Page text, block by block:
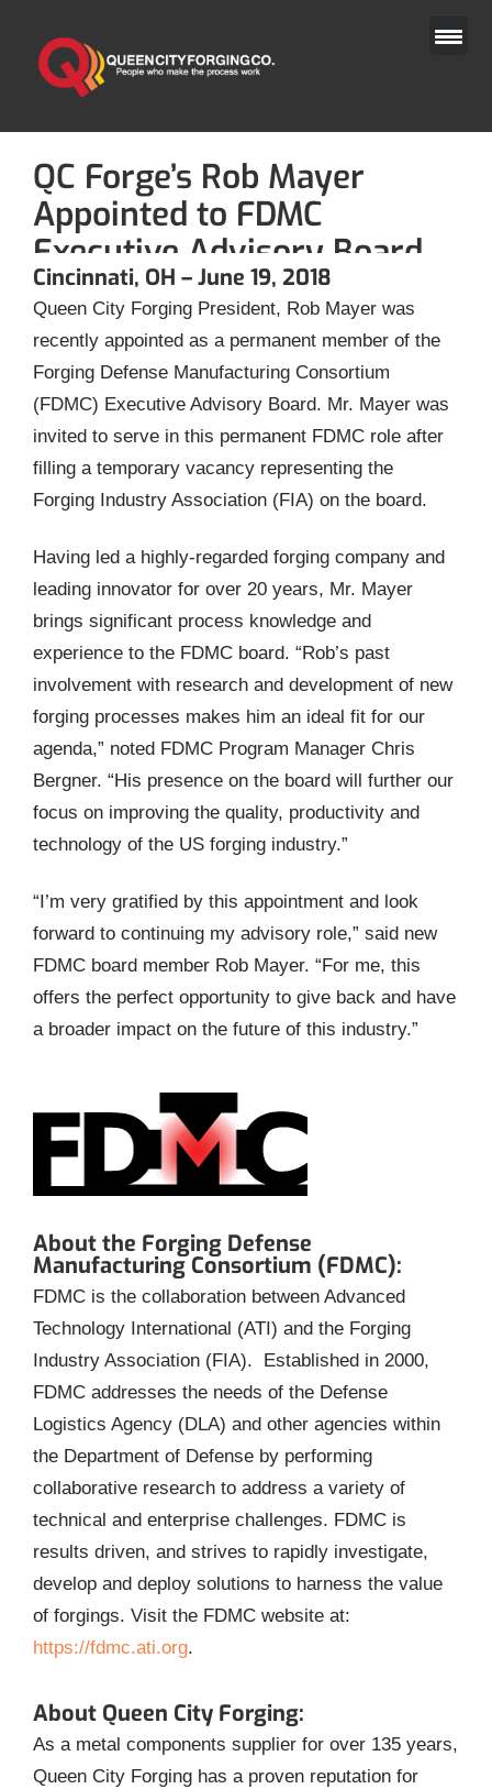
content
QC Forge’s Rob Mayer
Appointed to FDMC
Executive Advisory Board
Cincinnati, OH – June 19, 2018
Queen City Forging President, Rob Mayer was
recently appointed as a permanent member of the
Forging Defense Manufacturing Consortium
(FDMC) Executive Advisory Board. Mr. Mayer was
invited to serve in this permanent FDMC role after
filling a temporary vacancy representing the
Forging Industry Association (FIA) on the board.
Having led a highly-regarded forging company and
leading innovator for over 20 years, Mr. Mayer
brings significant process knowledge and
experience to the FDMC board. “Rob’s past
involvement with research and development of new
forging processes makes him an ideal fit for our
agenda,” noted FDMC Program Manager Chris
Bergner. “His presence on the board will further our
focus on improving the quality, productivity and
technology of the US forging industry.”
“I’m very gratified by this appointment and look
forward to continuing my advisory role,” said new
FDMC board member Rob Mayer. “For me, this
offers the perfect opportunity to give back and have
a broader impact on the future of this industry.”
About the Forging Defense
Manufacturing Consortium (FDMC):
FDMC is the collaboration between Advanced
Technology International (ATI) and the Forging
Industry Association (FIA). Established in 2000,
FDMC addresses the needs of the Defense
Logistics Agency (DLA) and other agencies within
the Department of Defense by performing
collaborative research to address a variety of
technical and enterprise challenges. FDMC is
results driven, and strives to rapidly investigate,
develop and deploy solutions to harness the value
of forgings. Visit the FDMC website at:
https://fdmc.ati.org.
About Queen City Forging:
As a metal components supplier for over 135 years,
Queen City Forging has a proven reputation for